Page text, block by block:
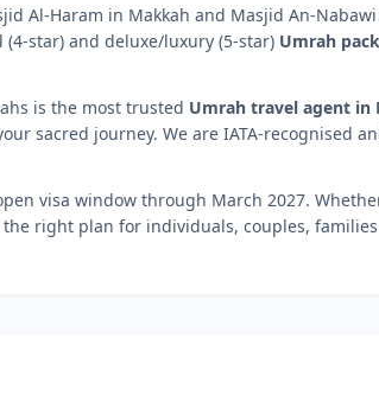
Al-Haram in Makkah and Masjid An-
star) and deluxe/luxury (5-star) Umrah
is the most trusted Umrah travel agent in
sacred journey. We are IATA-recognised
visa window through March 2027.
the right plan for individuals, couples,